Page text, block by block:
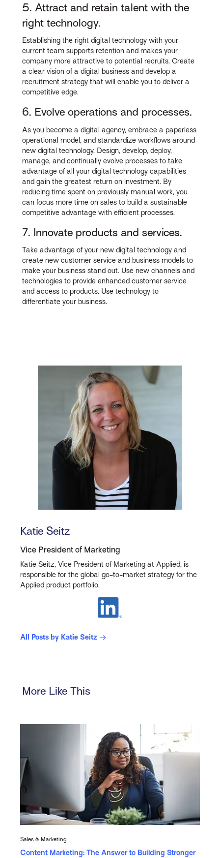
5. Attract and retain talent with the
right technology.
Establishing the right digital technology with your
current team supports retention and makes your
company more attractive to potential recruits. Create
a clear vision of a digital business and develop a
recruitment strategy that will enable you to deliver a
competitive edge.
6. Evolve operations and processes.
As you become a digital agency, embrace a paperless
operational model, and standardize workflows around
new digital technology. Design, develop, deploy,
manage, and continually evolve processes to take
advantage of all your digital technology capabilities
and gain the greatest return on investment. By
reducing time spent on previously manual work, you
can focus more time on sales to build a sustainable
competitive advantage with efficient processes.
7. Innovate products and services.
Take advantage of your new digital technology and
create new customer service and business models to
make your business stand out. Use new channels and
technologies to provide enhanced customer service
and access to products. Use technology to
differentiate your business.
Katie Seitz
Vice President of Marketing
Katie Seitz, Vice President of Marketing at Applied, is
responsible for the global go-to-market strategy for the
Applied product portfolio.
All Posts by Katie Seitz
More Like This
Sales & Marketing
Content Marketing: The Answer to Building Stronger